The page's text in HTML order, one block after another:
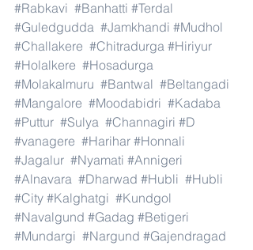
#Rabkavi #Banhatti #Terdal
#Guledgudda #Jamkhandi #Mudhol
#Challakere #Chitradurga #Hiriyur
#Holalkere #Hosadurga
#Molakalmuru #Bantwal #Beltangadi
#Mangalore #Moodabidri #Kadaba
#Puttur #Sulya #Channagiri #D
#vanagere #Harihar #Honnali
#Jagalur #Nyamati #Annigeri
#Alnavara #Dharwad #Hubli #Hubli
#City #Kalghatgi #Kundgol
#Navalgund #Gadag #Betigeri
#Mundargi #Nargund #Gajendragad